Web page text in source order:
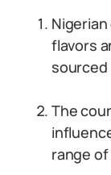
flavors
The
range